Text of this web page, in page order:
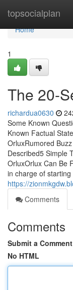
topsocialplan
Home
Home
1
The 20-
richardua0630
Some Known
Known Factual
OrluxRumored
Described5 Simple
OrluxOrlux Can Be
in charge of
https://
Comments
Comments
Submit a Comment
No HTML